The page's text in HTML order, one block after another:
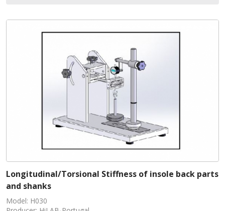
Longitudinal/Torsional Stiffness of insole back parts
and shanks
Model: H030